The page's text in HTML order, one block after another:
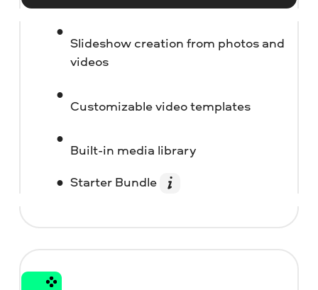
Slideshow creation from photos and
videos
Customizable video templates
Built-in media library
Starter Bundle